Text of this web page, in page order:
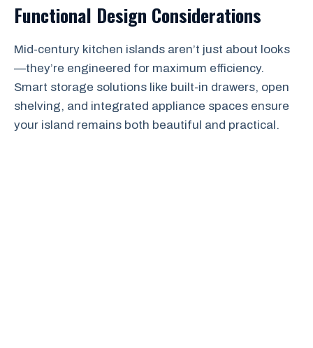
Functional Design Considerations
Mid-century kitchen islands aren’t just about looks
—they’re engineered for maximum efficiency.
Smart storage solutions like built-in drawers, open
shelving, and integrated appliance spaces ensure
your island remains both beautiful and practical.